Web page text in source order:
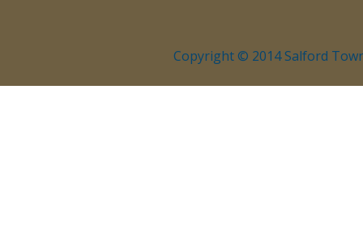
Copyright © 2014 Salford